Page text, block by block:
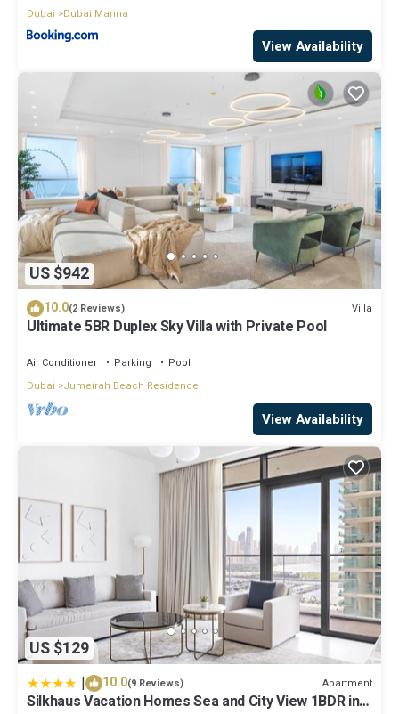
Dubai
Dubai Marina
View Availability
US $942
10.0(2 Reviews) Villa
Ultimate 5BR Duplex Sky Villa with Private Pool
Air Conditioner Parking
Pool
Dubai
Jumeirah Beach Residence
View Availability
US $129
| 10.0(9 Reviews) Apartment
Silkhaus Vacation Homes Sea and City View 1BDR in